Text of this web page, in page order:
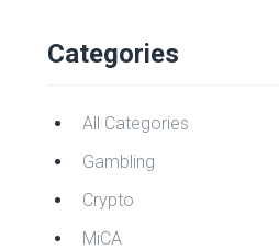
Categories
All Categories
Gambling
Crypto
MiCA